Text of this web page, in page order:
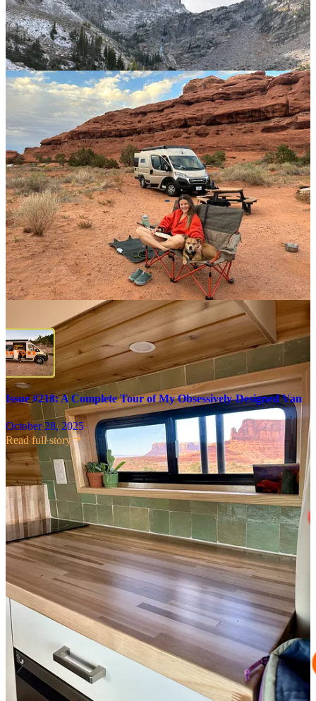
How is it even possible that I’ve been on the road, living in my van,
for a month?? In that time, I’ve driven thousands of miles and visited
four national parks (sacred places that are in the process of being
dismantled, unless wetake action). I’ve met singular, fascinating
people who were generous with their time and wisdom, and spent
days alone in the forest, doing little besides hiking and reading. I
skied down mountains, hiked to alpine lakes, climbed a frozen
waterfall, met readers in Denver (!), and got to know residents of a
tiny town in the Colorado mountains that felt like a secret. I’ve
learnedsomuch along the way, about my own capabilities and
how to thrive in a home on wheels.
Issue #218: A Complete Tour of My Obsessively-Designed Van
October 28, 2025
Read full story
Over the weekend, I parked at my friend Betsy’s house in Taos (you
may remember her from ourIndonesia shenanigans last year!) where
I’ve been taking some time to reset and recover, and spend some
much-needed girl time!Read on for a packed issue that includes
October highlights and:
How to make a perfect matcha latte at home (or, in a van…)
An invitation to our November book club withAlisha Ramos
3 random recommendations, including the slides I now prefer
to my beloved Birkenstocks
The best hikes I went on this month